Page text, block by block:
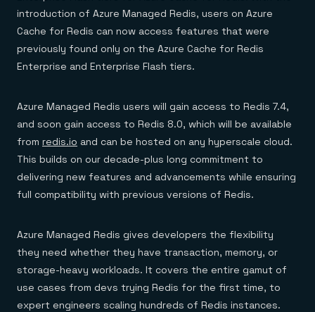
Financial services
E-commerce & retail
Healthcare
Telco
Downloads
Demo center
Anything & everything, in action
Reference architectures
No guessing, just deploy
introduction of Azure Managed Redis, users on Azure
Cache for Redis can now access features that were
previously found only on the Azure Cache for Redis
Enterprise and Enterprise Flash tiers.
Azure Managed Redis users will gain access to Redis 7.4,
and soon gain access to Redis 8.0, which will be available
from redis.io and can be hosted on any hyperscale cloud.
This builds on our decade-plus long commitment to
delivering new features and advancements while ensuring
full compatibility with previous versions of Redis.
Azure Managed Redis gives developers the flexibility
they need whether they have transaction, memory, or
storage-heavy workloads. It covers the entire gamut of
use cases from devs trying Redis for the first time, to
expert engineers scaling hundreds of Redis instances.